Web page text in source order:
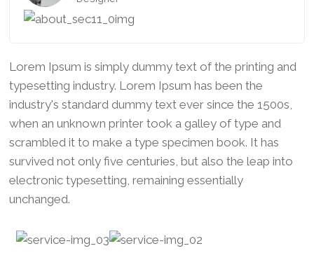
Lorem Ipsum is simply dummy text of the printing and
typesetting industry. Lorem Ipsum has been the
industry's standard dummy text ever since the 1500s,
when an unknown printer took a galley of type and
scrambled it to make a type specimen book. It has
survived not only five centuries, but also the leap into
electronic typesetting, remaining essentially
unchanged.